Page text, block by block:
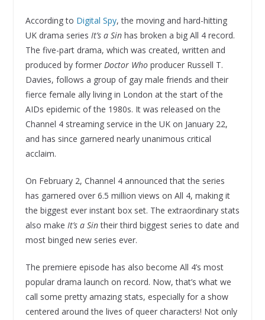
According to Digital Spy, the moving and hard-hitting
UK drama series It’s a Sinhas broken a big All 4 record.
The five-part drama, which was created, written and
produced by former Doctor Whoproducer Russell T.
Davies, follows a group of gay male friends and their
fierce female ally living in London at the start of the
AIDs epidemic of the 1980s. It was released on the
Channel 4 streaming service in the UK on January 22,
and has since garnered nearly unanimous critical
acclaim.
On February 2, Channel 4 announced that the series
has garnered over 6.5 million views on All 4, making it
the biggest ever instant box set. The extraordinary stats
also make It’s a Sintheir third biggest series to date and
most binged new series ever.
The premiere episode has also become All 4’s most
popular drama launch on record. Now, that’s what we
call some pretty amazing stats, especially for a show
centered around the lives of queer characters! Not only